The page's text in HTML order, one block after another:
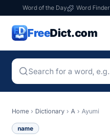
Word of the Day Word Finder
FreeDict.com
Home › Dictionary › A › Ayumi
name